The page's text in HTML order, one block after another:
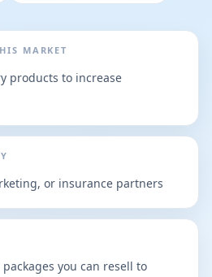
MARKET
products to increase
or insurance partners
you can resell to